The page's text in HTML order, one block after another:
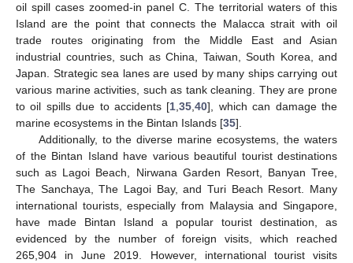
oil spill cases zoomed-in panel C. The territorial waters of this
Island are the point that connects the Malacca strait with oil
trade routes originating from the Middle East and Asian
industrial countries, such as China, Taiwan, South Korea, and
Japan. Strategic sea lanes are used by many ships carrying out
various marine activities, such as tank cleaning. They are prone
to oil spills due to accidents [1 ,35 ,40], which can damage the
marine ecosystems in the Bintan Islands [35].
Additionally, to the diverse marine ecosystems, the waters
of the Bintan Island have various beautiful tourist destinations
such as Lagoi Beach, Nirwana Garden Resort, Banyan Tree,
The Sanchaya, The Lagoi Bay, and Turi Beach Resort. Many
international tourists, especially from Malaysia and Singapore,
have made Bintan Island a popular tourist destination, as
evidenced by the number of foreign visits, which reached
265,904 in June 2019. However, international tourist visits